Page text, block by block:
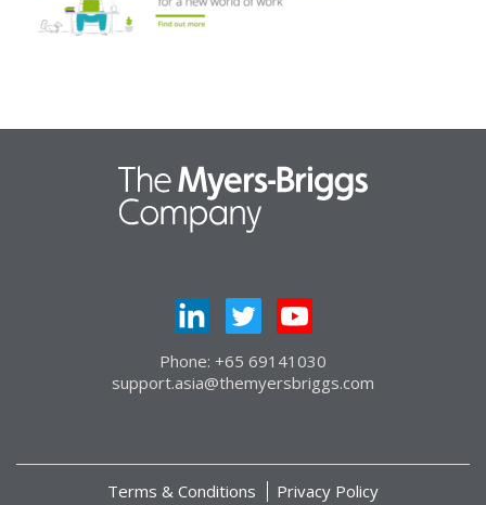
Phone: +65 69141030
support.asia@themyersbriggs.com
Terms & Conditions Privacy Policy